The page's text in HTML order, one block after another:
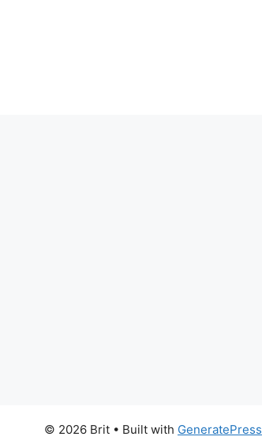
© 2026 Brit • Built with GeneratePress